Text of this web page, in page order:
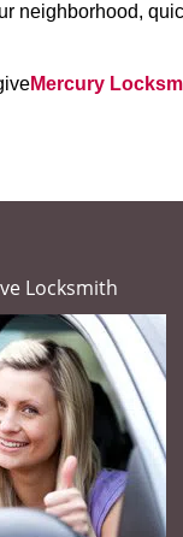
neighborhood,
Mercury
Locksmith